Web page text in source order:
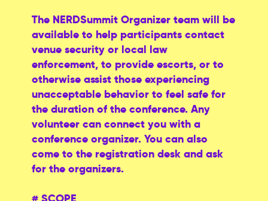
The NERDSummit Organizer team will be
available to help participants contact
venue security or local law
enforcement, to provide escorts, or to
otherwise assist those experiencing
unacceptable behavior to feel safe for
the duration of the conference. Any
volunteer can connect you with a
conference organizer. You can also
come to the registration desk and ask
for the organizers.